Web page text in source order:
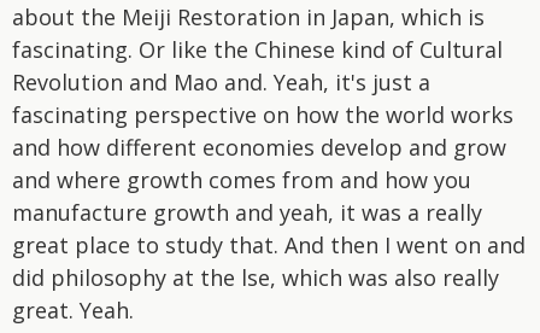
about the Meiji Restoration in Japan, which is
fascinating. Or like the Chinese kind of Cultural
Revolution and Mao and. Yeah, it's just a
fascinating perspective on how the world works
and how different economies develop and grow
and where growth comes from and how you
manufacture growth and yeah, it was a really
great place to study that. And then I went on and
did philosophy at the lse, which was also really
great. Yeah.